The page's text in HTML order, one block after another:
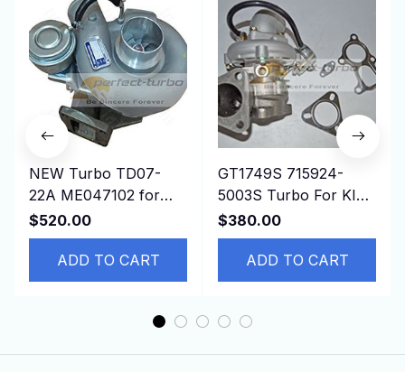
NEW Turbo TD07-
22A ME047102 for
Mitsubishi Excavator
Kobleco RK250-2,3
6D16WT
$520.00
ADD TO CART
GT1749S 715924-
5003S Turbo For KIA
Bongo K-Series Pregio
2.5L D4BH 4D56 Euro
$380.00
ADD TO CART